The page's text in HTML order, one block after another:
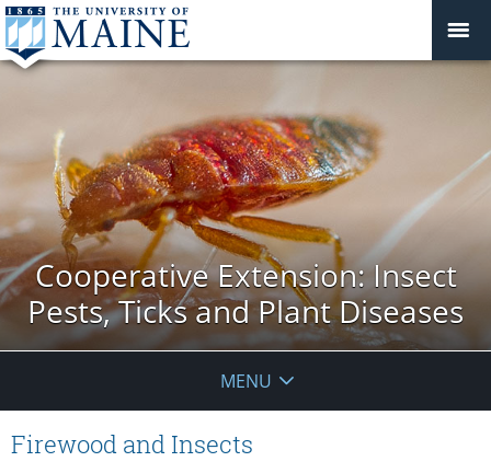
Cooperative Extension: Insect
Pests, Ticks and Plant Diseases
MENU
Firewood and Insects